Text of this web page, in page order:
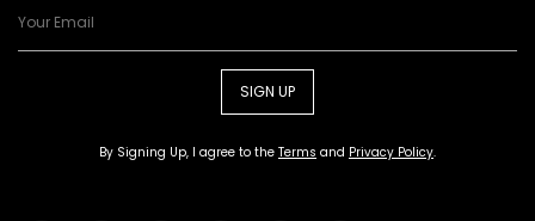
SIGN UP
By Signing Up, I agree to the Terms and Privacy Policy.